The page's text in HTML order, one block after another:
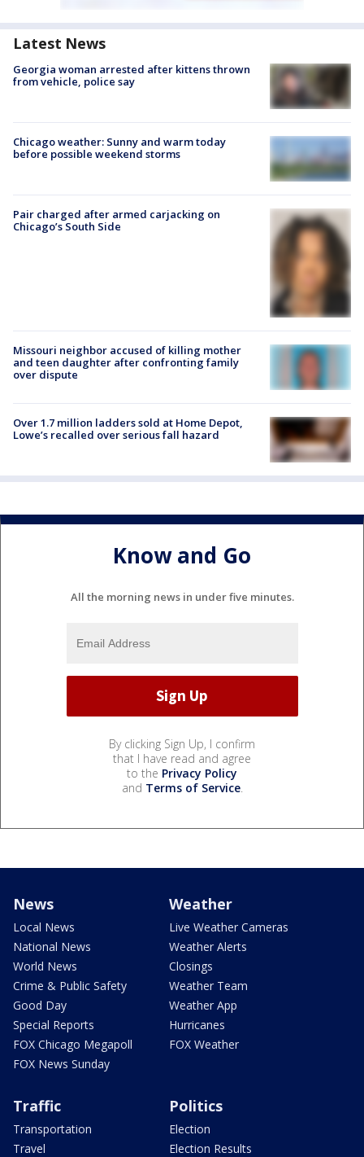
Latest News
Georgia woman arrested after kittens thrown
from vehicle, police say
Chicago weather: Sunny and warm today
before possible weekend storms
Pair charged after armed carjacking on
Chicago’s South Side
Missouri neighbor accused of killing mother
and teen daughter after confronting family
over dispute
Over 1.7 million ladders sold at Home Depot,
Lowe’s recalled over serious fall hazard
Know and Go
All the morning news in under five minutes.
By clicking Sign Up, I confirm
that I have read and agree
to the Privacy Policy
and Terms of Service.
News
Local News
National News
World News
Crime & Public Safety
Good Day
Special Reports
FOX Chicago Megapoll
FOX News Sunday
Weather
Live Weather Cameras
Weather Alerts
Closings
Weather Team
Weather App
Hurricanes
FOX Weather
Traffic
Transportation
Travel
Politics
Election
Election Results